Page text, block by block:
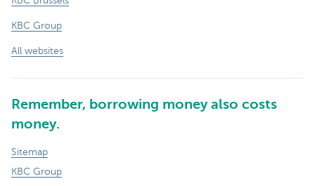
KBC Group
All websites
Remember, borrowing money also costs
money.
Sitemap
KBC Group